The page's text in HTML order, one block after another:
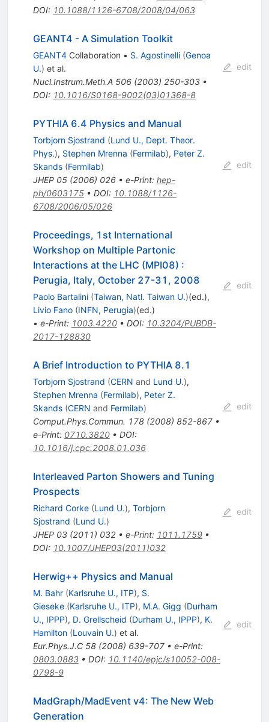
DOI: 10.1088/1126-6708/2008/04/063
GEANT4 - A Simulation Toolkit
GEANT4Collaboration • S. Agostinelli (Genoa
U.) et al.
Nucl.Instrum.Meth.A 506(2003) 250-303•
DOI: 10.1016/S0168-9002(03)01368-8
edit
PYTHIA 6.4 Physics and Manual
Torbjorn Sjostrand (Lund U., Dept. Theor.
Phys.), Stephen Mrenna (Fermilab), Peter Z.
Skands (Fermilab)
JHEP 05(2006) 026• e-Print: hep-
ph/0603175• DOI: 10.1088/1126-
6708/2006/05/026
edit
Proceedings, 1st International
Workshop on Multiple Partonic
Interactions at the LHC (MPI08) :
Perugia, Italy, October 27-31, 2008
Paolo Bartalini (Taiwan, Natl. Taiwan U.)(ed.),
Livio Fano (INFN, Perugia)(ed.)
• e-Print: 1003.4220• DOI: 10.3204/PUBDB-
2017-128830
edit
A Brief Introduction to PYTHIA 8.1
Torbjorn Sjostrand (CERN and Lund U.),
Stephen Mrenna (Fermilab), Peter Z.
Skands (CERN and Fermilab)
Comput.Phys.Commun. 178(2008) 852-867•
e-Print: 0710.3820• DOI:
10.1016/j.cpc.2008.01.036
edit
Interleaved Parton Showers and Tuning
Prospects
Richard Corke (Lund U.), Torbjorn
Sjostrand (Lund U.)
JHEP 03(2011) 032• e-Print: 1011.1759•
DOI: 10.1007/JHEP03(2011)032
edit
Herwig++ Physics and Manual
M. Bahr (Karlsruhe U., ITP), S.
Gieseke (Karlsruhe U., ITP), M.A. Gigg (Durham
U., IPPP), D. Grellscheid (Durham U., IPPP), K.
Hamilton (Louvain U.) et al.
Eur.Phys.J.C 58(2008) 639-707• e-Print:
0803.0883• DOI: 10.1140/epjc/s10052-008-
0798-9
edit
MadGraph/MadEvent v4: The New Web
Generation